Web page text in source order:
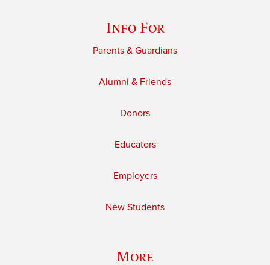
Info For
Parents & Guardians
Alumni & Friends
Donors
Educators
Employers
New Students
More